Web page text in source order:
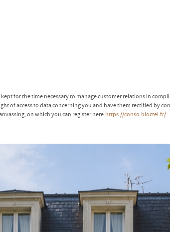
for the time necessary to manage customer relations in
of access to data concerning you and have them rectified by
on which you can register here:https://conso.bloctel.fr/